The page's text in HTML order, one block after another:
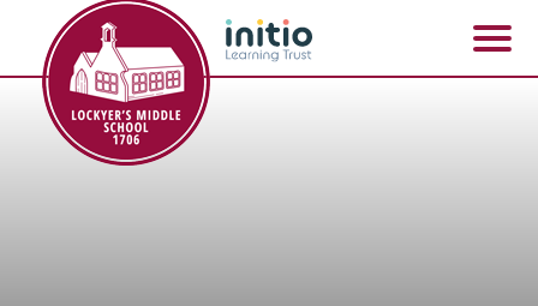
Skip to content ↓